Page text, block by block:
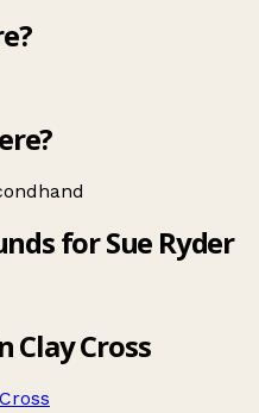
for Sue Ryder
Clay Cross